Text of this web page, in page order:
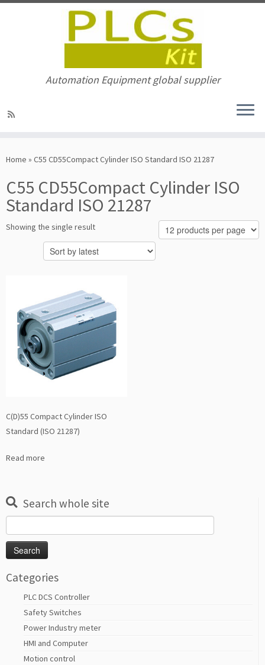
to
Automation Equipment global supplier
Home » C55 CD55Compact Cylinder ISO Standard ISO 21287
C55 CD55Compact Cylinder ISO
Standard ISO 21287
Showing the single result
C(D)55 Compact Cylinder ISO
Standard (ISO 21287)
Read more
Search whole site
for:
Categories
PLC DCS Controller
Safety Switches
Power Industry meter
HMI and Computer
Motion control